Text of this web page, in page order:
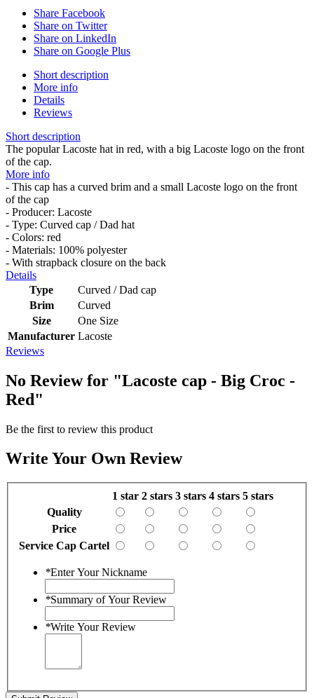
Share Facebook
Share on Twitter
Share on LinkedIn
Share on Google Plus
Short description
More info
Details
Reviews
Short description
The popular Lacoste hat in red, with a big Lacoste logo on the front
of the cap.
More info
- This cap has a curved brim and a small Lacoste logo on the front
of the cap
- Producer: Lacoste
- Type: Curved cap / Dad hat
- Colors: red
- Materials: 100% polyester
- With strapback closure on the back
Details
Type
Curved / Dad cap
Brim
Curved
Size
One Size
Manufacturer Lacoste
Reviews
No Review for "Lacoste cap - Big Croc -
Red"
Be the first to review this product
Write Your Own Review
1 star 2 stars 3 stars 4 stars 5 stars
Quality
Price
Service Cap Cartel
*Enter Your Nickname
*Summary of Your Review
*Write Your Review